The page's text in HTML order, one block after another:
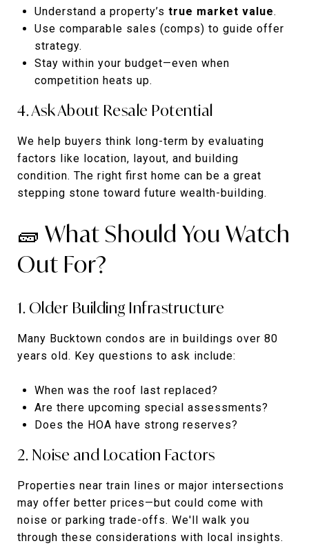
Understand a property’s true market value.
Use comparable sales (comps) to guide offer
strategy.
Stay within your budget—even when
competition heats up.
4. Ask About Resale Potential
We help buyers think long-term by evaluating
factors like location, layout, and building
condition. The right first home can be a great
stepping stone toward future wealth-building.
🧱 What Should You Watch
Out For?
1. Older Building Infrastructure
Many Bucktown condos are in buildings over 80
years old. Key questions to ask include:
When was the roof last replaced?
Are there upcoming special assessments?
Does the HOA have strong reserves?
2. Noise and Location Factors
Properties near train lines or major intersections
may offer better prices—but could come with
noise or parking trade-offs. We'll walk you
through these considerations with local insights.